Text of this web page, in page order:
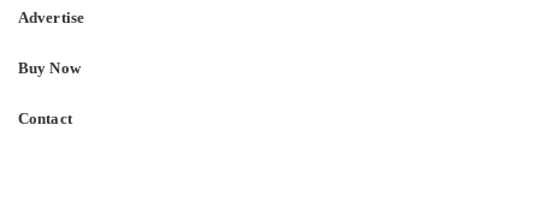
Advertise
Buy Now
Contact